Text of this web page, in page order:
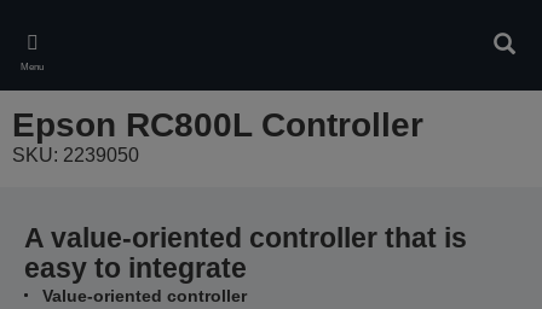
main
content
Menu
Epson RC800L Controller
SKU: 2239050
A value-oriented controller that is
easy to integrate
Value‑oriented controller